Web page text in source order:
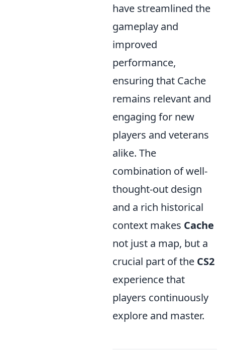
have streamlined the
gameplay and
improved
performance,
ensuring that Cache
remains relevant and
engaging for new
players and veterans
alike. The
combination of well-
thought-out design
and a rich historical
context makes Cache
not just a map, but a
crucial part of the CS2
experience that
players continuously
explore and master.